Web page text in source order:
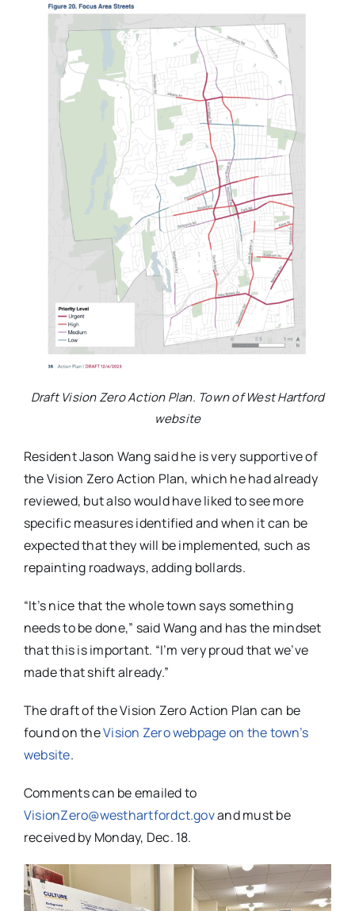
Draft Vision Zero Action Plan. Town of West Hartford
website
Resident Jason Wang said he is very supportive of
the Vision Zero Action Plan, which he had already
reviewed, but also would have liked to see more
specific measures identified and when it can be
expected that they will be implemented, such as
repainting roadways, adding bollards.
“It’s nice that the whole town says something
needs to be done,” said Wang and has the mindset
that this is important. “I’m very proud that we’ve
made that shift already.”
The draft of the Vision Zero Action Plan can be
found on theVision Zero webpage on the town’s
website.
Comments can be emailed to
VisionZero@westhartfordct.govand must be
received by Monday, Dec. 18.